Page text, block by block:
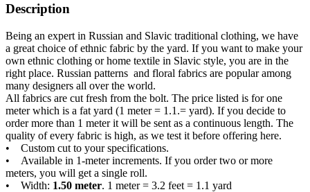
Description
Being an expert in Russian and Slavic traditional clothing, we have
a great choice of ethnic fabric by the yard. If you want to make your
own ethnic clothing or home textile in Slavic style, you are in the
right place. Russian patterns and floral fabrics are popular among
many designers all over the world.
All fabrics are cut fresh from the bolt. The price listed is for one
meter which is a fat yard (1 meter = 1.1.= yard). If you decide to
order more than 1 meter it will be sent as a continuous length. The
quality of every fabric is high, as we test it before offering here.
• Custom cut to your specifications.
• Available in 1-meter increments. If you order two or more
meters, you will get a single roll.
• Width: 1.50 meter. 1 meter = 3.2 feet = 1.1 yard